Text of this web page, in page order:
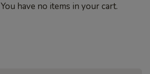
You have no items in your cart.